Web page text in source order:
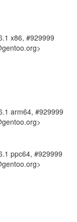
x86, #929999
arm64, #929999
ppc64, #929999